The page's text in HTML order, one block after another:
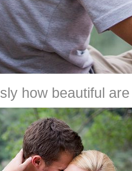
how beautiful